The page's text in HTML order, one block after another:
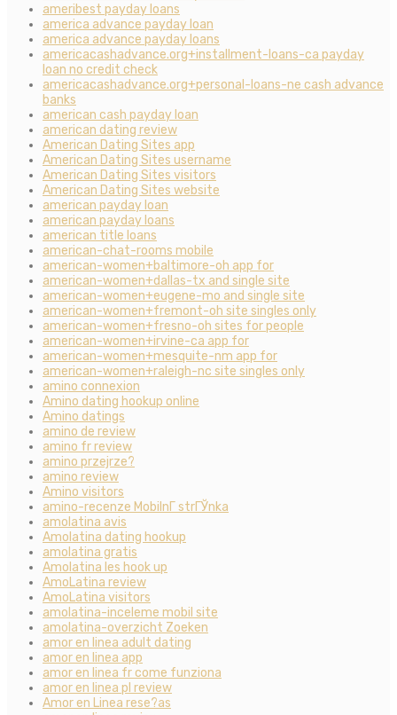
ameribest payday loans
america advance payday loan
america advance payday loans
americacashadvance.org+installment-loans-ca payday
loan no credit check
americacashadvance.org+personal-loans-ne cash advance
banks
american cash payday loan
american dating review
American Dating Sites app
American Dating Sites username
American Dating Sites visitors
American Dating Sites website
american payday loan
american payday loans
american title loans
american-chat-rooms mobile
american-women+baltimore-oh app for
american-women+dallas-tx and single site
american-women+eugene-mo and single site
american-women+fremont-oh site singles only
american-women+fresno-oh sites for people
american-women+irvine-ca app for
american-women+mesquite-nm app for
american-women+raleigh-nc site singles only
amino connexion
Amino dating hookup online
Amino datings
amino de review
amino fr review
amino przejrze?
amino review
Amino visitors
amino-recenze MobilnГ­ strГЎnka
amolatina avis
Amolatina dating hookup
amolatina gratis
Amolatina les hook up
AmoLatina review
AmoLatina visitors
amolatina-inceleme mobil site
amolatina-overzicht Zoeken
amor en linea adult dating
amor en linea app
amor en linea fr come funziona
amor en linea pl review
Amor en Linea rese?as